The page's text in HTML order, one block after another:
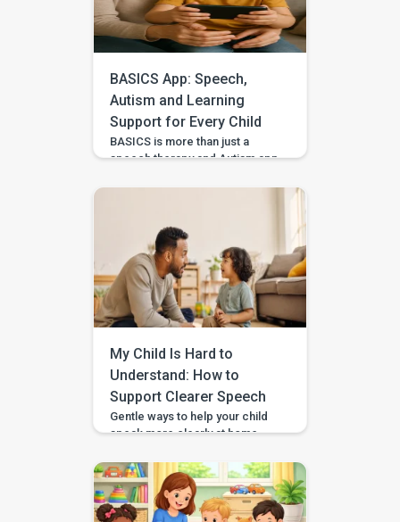
order—and every version
deserves to be heard. With
warm attention and simple
storytelling activities, […]
BASICS App: Speech,
Autism and Learning
Support for Every Child
BASICS is more than just a
speech therapy and Autism app
therapists, occupational
therapists, behavioral experts,
and special educators. With
over 7 lakh installs and awarded
Google’s Best App for Good
2023, BASICS is helping
children across India and
beyond build stronger speech,
[…]
My Child Is Hard to
Understand: How to
Support Clearer Speech
Gentle ways to help your child
speak more clearly at home —
speech-sound practice
alongside professional
guidance. Speech clarity in
children develops gradually,